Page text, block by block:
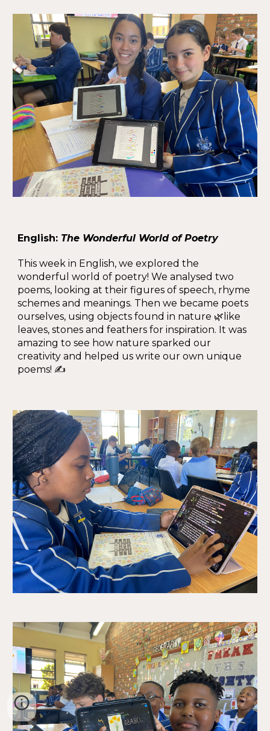
English: The Wonderful World of Poetry
This week in English, we explored the
wonderful world of poetry! We analysed two
poems, looking at their figures of speech, rhyme
schemes and meanings. Then we became poets
ourselves, using objects found in nature 🌿like
leaves, stones and feathers for inspiration. It was
amazing to see how nature sparked our
creativity and helped us write our own unique
poems! ✍️